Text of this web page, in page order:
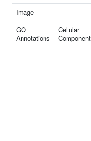
Image
GO
Annotations
Cellular
Component